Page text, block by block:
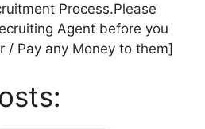
Process.Please
Agent before you
/ Pay any Money to them]